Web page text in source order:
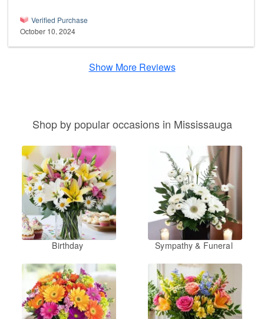
Verified Purchase
October 10, 2024
Show More Reviews
Shop by popular occasions in Mississauga
Birthday Sympathy & Funeral